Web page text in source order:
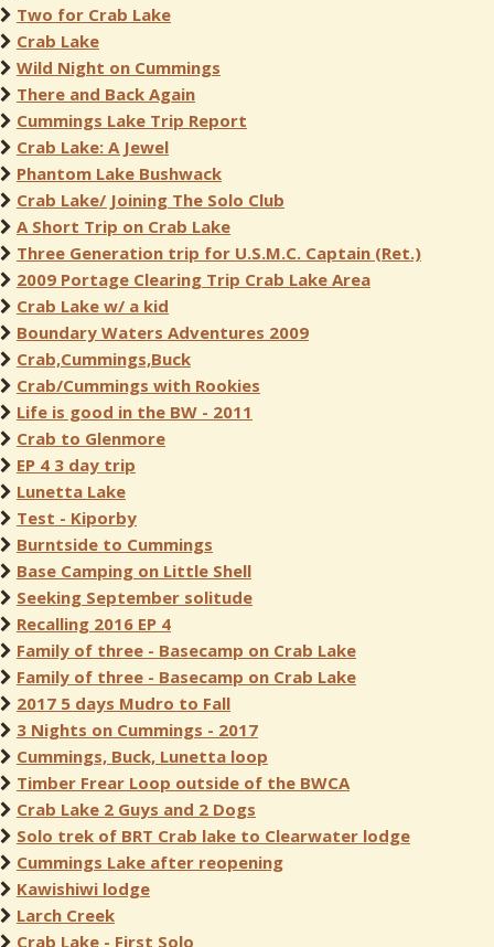
Two for Crab Lake
Crab Lake
Wild Night on Cummings
There and Back Again
Cummings Lake Trip Report
Crab Lake: A Jewel
Phantom Lake Bushwack
Crab Lake/ Joining The Solo Club
A Short Trip on Crab Lake
Three Generation trip for U.S.M.C. Captain (Ret.)
2009 Portage Clearing Trip Crab Lake Area
Crab Lake w/ a kid
Boundary Waters Adventures 2009
Crab,Cummings,Buck
Crab/Cummings with Rookies
Life is good in the BW - 2011
Crab to Glenmore
EP 4 3 day trip
Lunetta Lake
Test - Kiporby
Burntside to Cummings
Base Camping on Little Shell
Seeking September solitude
Recalling 2016 EP 4
Family of three - Basecamp on Crab Lake
Family of three - Basecamp on Crab Lake
2017 5 days Mudro to Fall
3 Nights on Cummings - 2017
Cummings, Buck, Lunetta loop
Timber Frear Loop outside of the BWCA
Crab Lake 2 Guys and 2 Dogs
Solo trek of BRT Crab lake to Clearwater lodge
Cummings Lake after reopening
Kawishiwi lodge
Larch Creek
Crab Lake - First Solo